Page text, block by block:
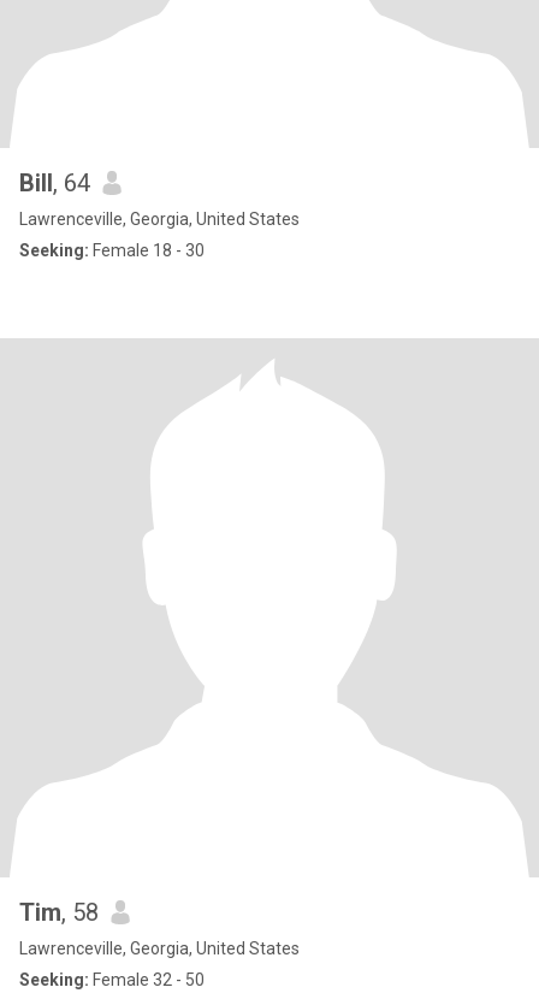
Bill, 64
Lawrenceville, Georgia, United States
Seeking: Female 18 - 30
Tim, 58
Lawrenceville, Georgia, United States
Seeking: Female 32 - 50